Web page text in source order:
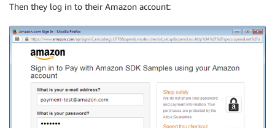
Then they log in to their Amazon account: